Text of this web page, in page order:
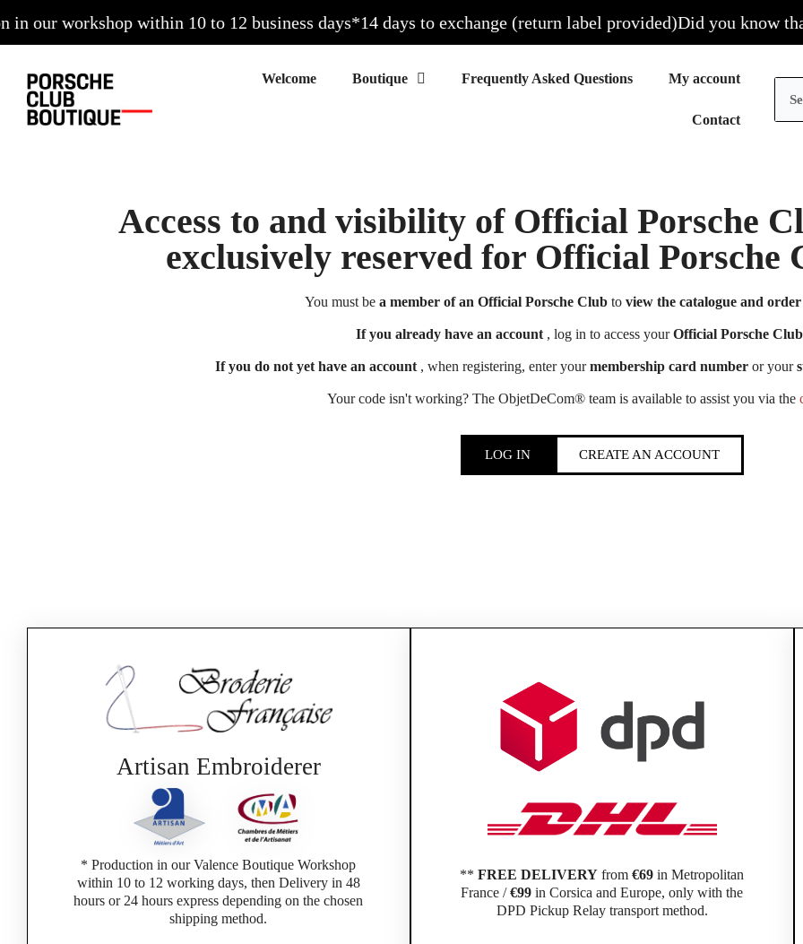
our workshop within 10 to 12 business days*14 days to exchange (return label provided)Did you know that
Welcome Frequently Asked Questions My account
Contact
Access to and visibility of Official Porsche
exclusively reserved for Official Porsche
You must be a member of an Official Porsche Clubto view the catalogue and
If you already have an account, log in to access yourOfficial Porsche
If you do not yet have an account, when registering, enter yourmembership card numberor your
Your code isn't working? The ObjetDeCom® team is available to assist you via the
LOG IN CREATE AN ACCOUNT
Artisan Embroiderer
* Production in our Valence Boutique Workshop
within 10 to 12 working days, then Delivery in 48
hours or 24 hours express depending on the chosen
shipping method.
**FREE DELIVERY from€69 in Metropolitan
France /€99 in Corsica and Europe, only with the
DPD Pickup Relay transport method.